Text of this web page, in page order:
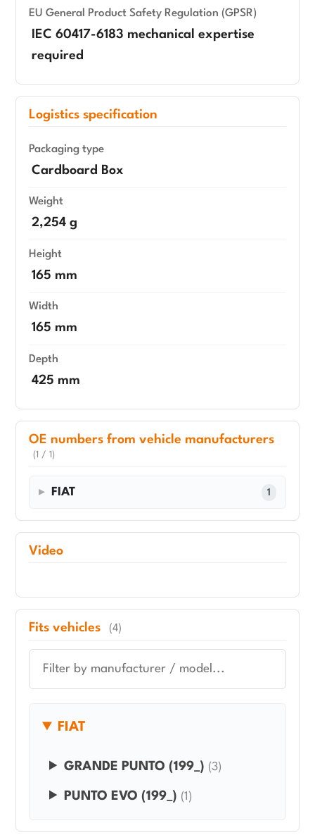
EU General Product Safety Regulation (GPSR)
IEC 60417-6183 mechanical expertise
required
Logistics specification
Packaging type
Cardboard Box
Weight
2,254 g
Height
165 mm
Width
165 mm
Depth
425 mm
OE numbers from vehicle manufacturers
(1 / 1)
FIAT 1
Video
Fits vehicles (4)
FIAT
GRANDE PUNTO (199_) (3)
PUNTO EVO (199_) (1)